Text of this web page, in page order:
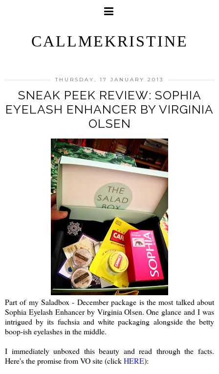
CALLMEKRISTINE
THURSDAY, 17 JANUARY 2013
SNEAK PEEK REVIEW: SOPHIA
EYELASH ENHANCER BY VIRGINIA
OLSEN
Part of my Saladbox - December package is the most talked about
Sophia Eyelash Enhancer by Virginia Olsen. One glance and I was
intrigued by its fuchsia and white packaging alongside the betty
boop-ish eyelashes in the middle.
I immediately unboxed this beauty and read through the facts.
Here's the promise from VO site (clickHERE):